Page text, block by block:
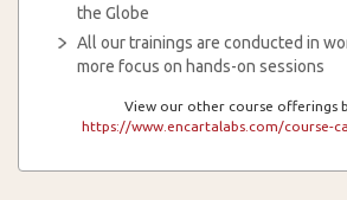
the Globe
All our trainings are conducted in
more focus on hands-on sessions
View our other course offerings
https://www.encartalabs.com/course-